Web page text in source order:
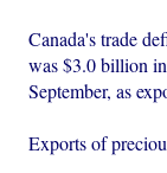
Canada's trade
was $3.0 billion
September, as
Exports of